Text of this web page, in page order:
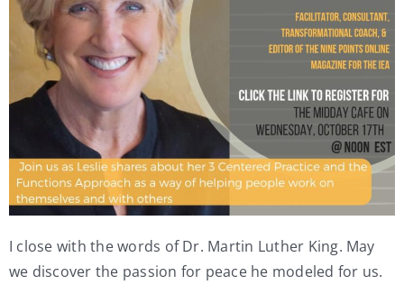
I close with the words of Dr. Martin Luther King. May
we discover the passion for peace he modeled for us.